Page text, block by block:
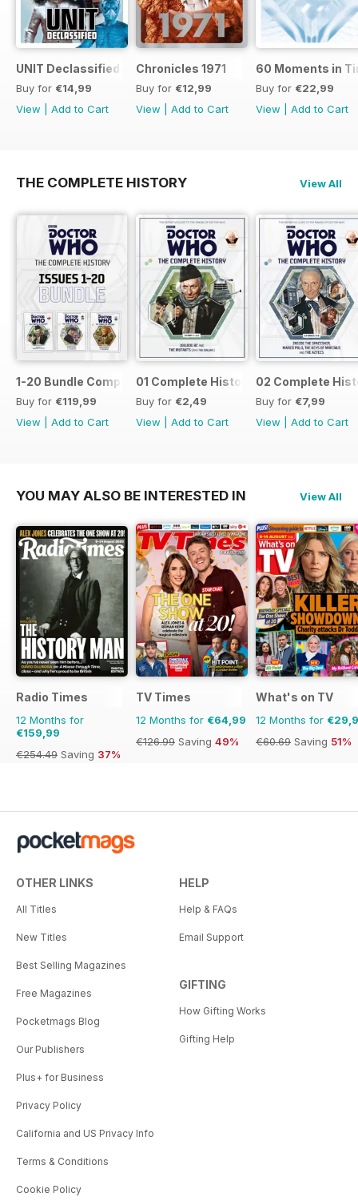
UNIT Declassified
Buy for €14,99
View
Add to Cart
Chronicles 1971
Buy for €12,99
View
Add to Cart
60 Moments in
Buy for €22,99
View
Add to Cart
THE COMPLETE HISTORY View All
1-20 Bundle Complete History
Buy for €119,99
View
Add to Cart
01 Complete History
Buy for €2,49
View
Add to Cart
02 Complete
Buy for €7,99
View
Add to Cart
YOU MAY ALSO BE INTERESTED IN View All
Radio Times
12 Months for
€159,99
€254.49 Saving 37%
TV Times
12 Months for €64,99
€126.99 Saving 49%
What's on TV
12 Months for
€60.69 Saving 51%
OTHER LINKS
All Titles
New Titles
Best Selling Magazines
Free Magazines
Pocketmags Blog
Our Publishers
Plus+ for Business
Privacy Policy
California and US Privacy Info
Terms & Conditions
Cookie Policy
HELP
Help & FAQs
Email Support
GIFTING
How Gifting Works
Gifting Help